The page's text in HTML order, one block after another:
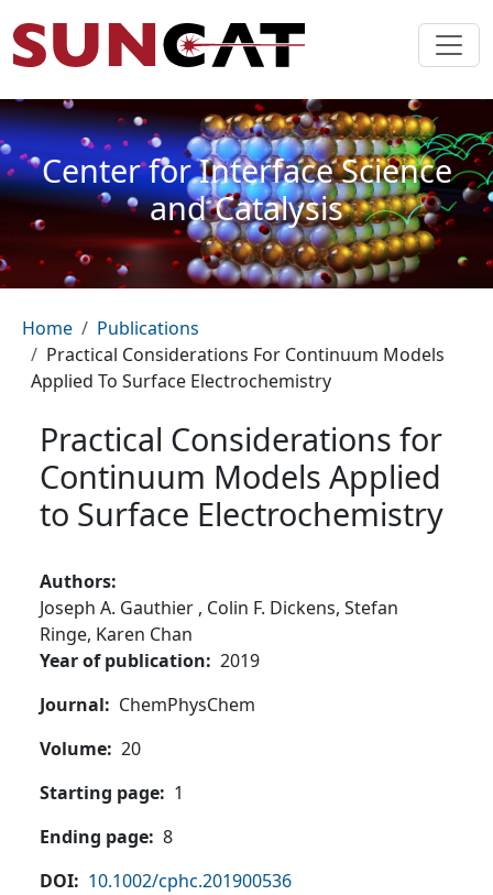
Center for Interface Science
and Catalysis
Breadcrumb
Home
Publications
Practical Considerations For Continuum Models
Applied To Surface Electrochemistry
Practical Considerations for
Continuum Models Applied
to Surface Electrochemistry
Authors
Joseph A. Gauthier , Colin F. Dickens, Stefan
Ringe, Karen Chan
Year of publication
2019
Journal
ChemPhysChem
Volume 20
Starting page
1
Ending page 8
DOI
10.1002/cphc.201900536